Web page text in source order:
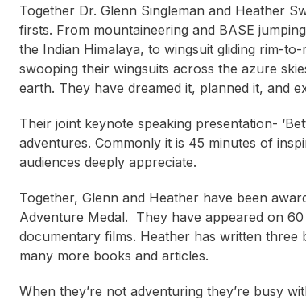
Together Dr. Glenn Singleman and Heather
firsts. From mountaineering and BASE
the Indian Himalaya, to wingsuit gliding rim-
swooping their wingsuits across the azure
earth. They have dreamed it, planned it, and
Their joint keynote speaking presentation-
adventures. Commonly it is 45 minutes of
audiences deeply appreciate.
Together, Glenn and Heather have been
Adventure Medal. They have appeared on
documentary films. Heather has written
many more books and articles.
When they’re not adventuring they’re busy